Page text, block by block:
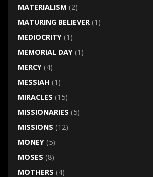
MATERIALISM (2)
MATURING BELIEVER(1)
MEDIOCRITY(1)
MEMORIAL DAY(1)
MERCY(4)
MESSIAH (1)
MIRACLES (15)
MISSIONARIES (5)
MISSIONS (12)
MONEY(5)
MOSES (8)
MOTHERS (4)